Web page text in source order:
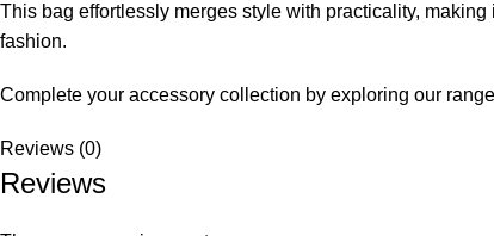
This bag effortlessly merges style with practicality,
fashion.
Complete your accessory collection by exploring our
Reviews (0)
Reviews